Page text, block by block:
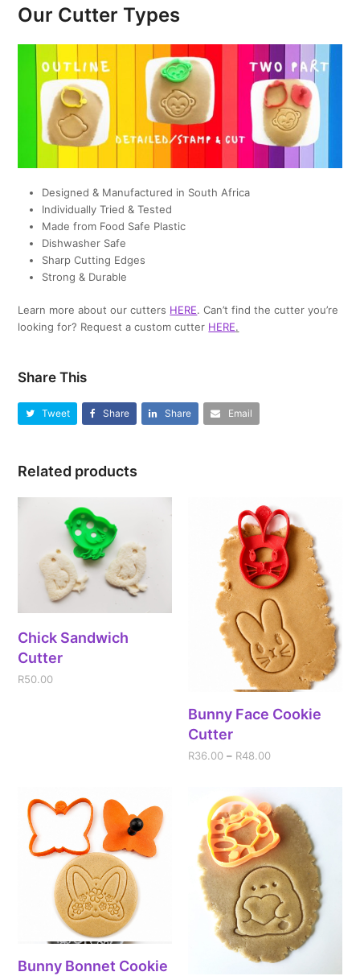
Our Cutter Types
Designed & Manufactured in South Africa
Individually Tried & Tested
Made from Food Safe Plastic
Dishwasher Safe
Sharp Cutting Edges
Strong & Durable
Learn more about our cutters HERE. Can’t find the cutter you’re
looking for? Request a custom cutter HERE.
Share This
Tweet Share Share Email
Related products
Chick Sandwich
Cutter
R50.00
Bunny Face Cookie
Cutter
R36.00 – R48.00
Bunny Bonnet Cookie